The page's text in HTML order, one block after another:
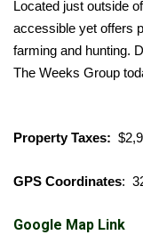
Located just outside
accessible yet offers
farming and hunting.
The Weeks Group
Property Taxes:
GPS Coordinates:
Google Map Link